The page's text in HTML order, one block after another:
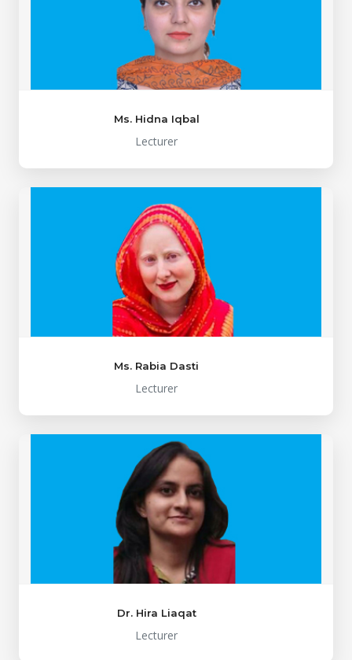
Ms. Hidna Iqbal
Lecturer
Ms. Rabia Dasti
Lecturer
Dr. Hira Liaqat
Lecturer